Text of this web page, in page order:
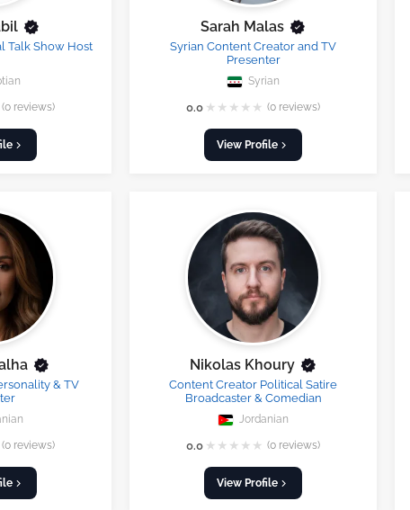
Talk Show Host
(0 reviews)
Sarah Malas
Syrian Content Creator and TV
Presenter
Syrian
0.0 ★ ★ ★ ★ ★ (0 reviews)
View Profile
& TV
(0 reviews)
Nikolas Khoury
Content Creator Political Satire
Broadcaster & Comedian
Jordanian
0.0 ★ ★ ★ ★ ★ (0 reviews)
View Profile